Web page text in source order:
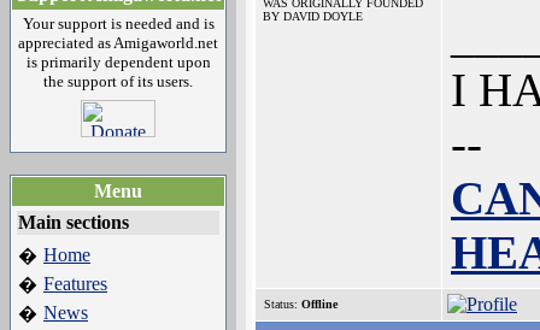
Your support is needed and is
appreciated as Amigaworld.net
is primarily dependent upon
the support of its users.
Menu
Main sections
� Home
� Features
� News
WAS ORIGINALLY FOUNDED
BY DAVID DOYLE
I
--
Status: Offline